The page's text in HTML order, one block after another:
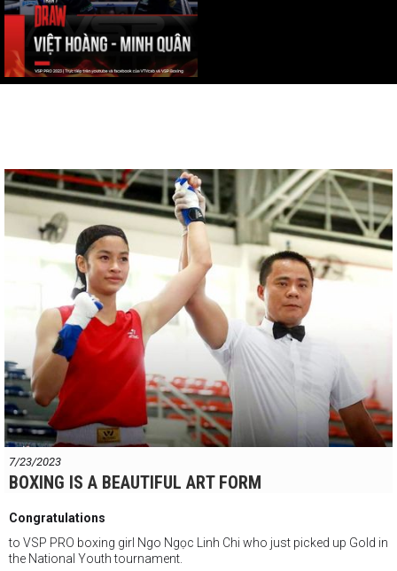
7/23/2023
BOXING IS A BEAUTIFUL ART FORM
Congratulations
to VSP PRO boxing girl Ngo Ngọc Linh Chi who just picked up Gold in
the National Youth tournament.